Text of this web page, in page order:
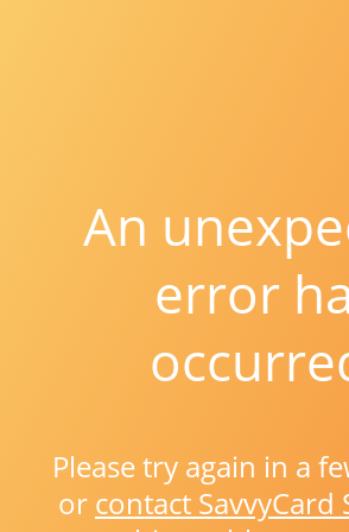
An
error
Please try again in a
or contact